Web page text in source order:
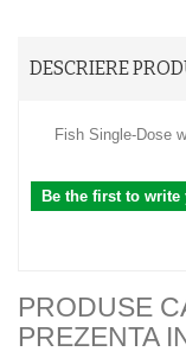
DESCRIERE
Fish Single-Dose
Be the first to write
PRODUSE
PREZENTA